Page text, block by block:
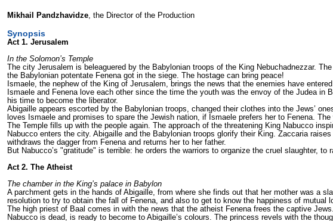
Mikhail Pandzhavidze , the Director of the Production
Synopsis
Act 1. Jerusalem
In the Solomon’s Temple
The city Jerusalem is beleaguered by the Babylonian troops of the King Nebuchadnezzar.
the Babylonian potentate Fenena got in the siege. The hostage can bring peace!
Ismaele, the nephew of the King of Jerusalem, brings the news that the enemies have
Ismaele and Fenena love each other since the time the youth was the envoy of the Judea
his time to become the liberator.
Abigaille appears escorted by the Babylonian troops, changed their clothes into the Jews’
loves Ismaele and promises to spare the Jewish nation, if Ismaele prefers her to Fenena.
The Temple fills up with the people again. The approach of the threatening King Nabucco
Nabucco enters the city. Abigaille and the Babylonian troops glorify their King. Zaccaria
withdraws the dagger from Fenena and returns her to her father.
But Nabucco’s "gratitude" is terrible: he orders the warriors to organize the cruel slaughter,
Act 2. The Atheist
The chamber in the King’s palace in Babylon
A parchment gets in the hands of Abigaille, from where she finds out that her mother was a
resolution to try to obtain the fall of Fenena, and also to get to know the happiness of mutual
The high priest of Baal comes in with the news that the atheist Fenena frees the captive
Nabucco is dead, is ready to become to Abigaille’s colours. The princess revels with the